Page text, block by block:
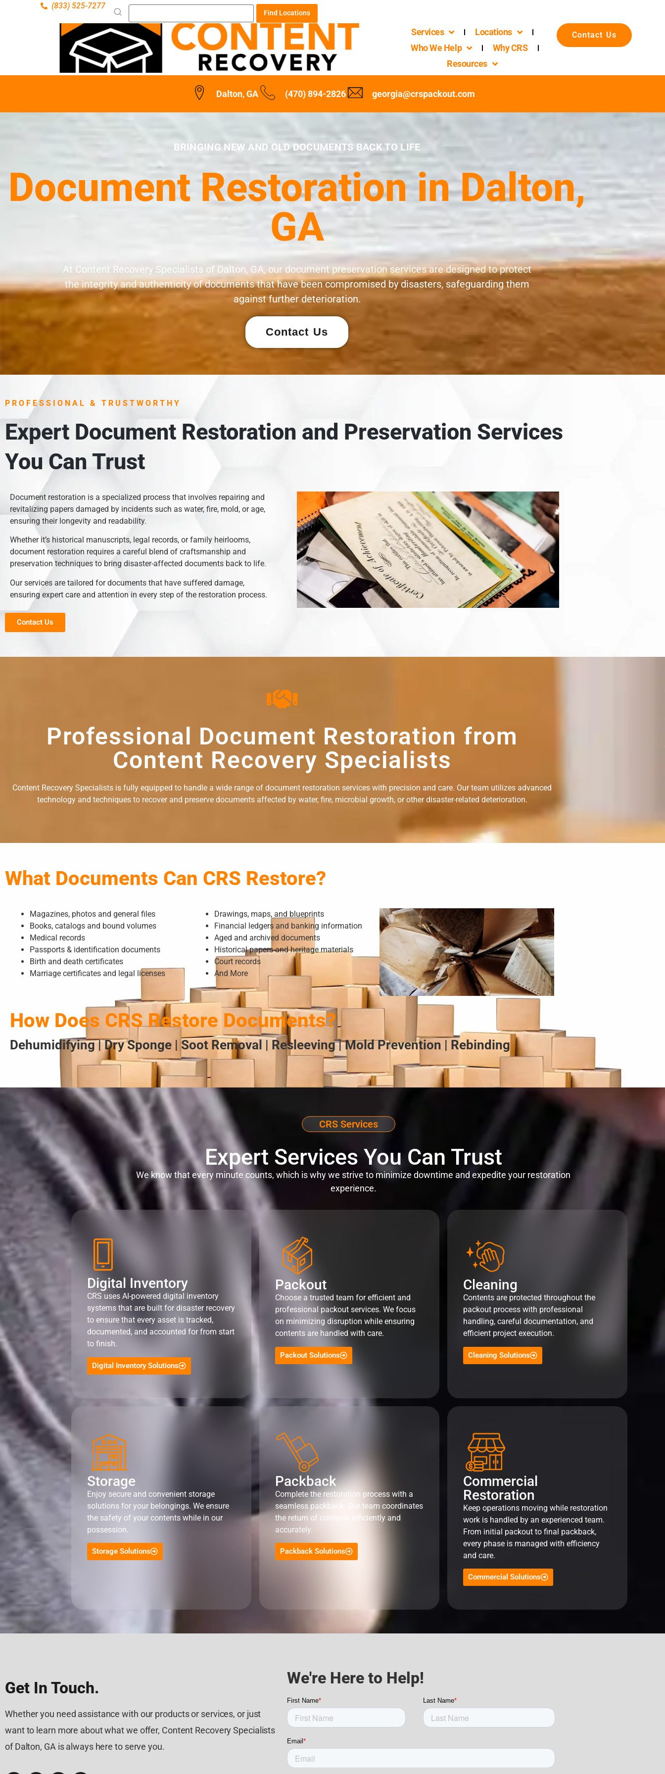
(833) 525-7277
Find Locations
Services
Locations
Who We Help
Why CRS
Resources
Contact Us
Dalton, GA (470) 894-2826 georgia@crspackout.com
BRINGING NEW AND OLD DOCUMENTS BACK TO LIFE
Document Restoration in Dalton,
GA
At Content Recovery Specialists of Dalton, GA, our document preservation services are designed to protect
the integrity and authenticity of documents that have been compromised by disasters, safeguarding them
against further deterioration.
Contact Us
PROFESSIONAL & TRUSTWORTHY
Expert Document Restoration and Preservation Services
You Can Trust
Document restoration is a specialized process that involves repairing and
revitalizing papers damaged by incidents such as water, fire, mold, or age,
ensuring their longevity and readability.
Whether it’s historical manuscripts, legal records, or family heirlooms,
document restoration requires a careful blend of craftsmanship and
preservation techniques to bring disaster-affected documents back to life.
Our services are tailored for documents that have suffered damage,
ensuring expert care and attention in every step of the restoration process.
Contact Us
Professional Document Restoration from
Content Recovery Specialists
Content Recovery Specialists is fully equipped to handle a wide range of document restoration services with precision and care. Our team utilizes advanced
technology and techniques to recover and preserve documents affected by water, fire, microbial growth, or other disaster-related deterioration.
What Documents Can CRS Restore?
Magazines, photos and general files
Books, catalogs and bound volumes
Medical records
Passports & identification documents
Birth and death certificates
Marriage certificates and legal licenses
Drawings, maps, and blueprints
Financial ledgers and banking information
Aged and archived documents
Historical papers and heritage materials
Court records
And More
How Does CRS Restore Documents?
Dehumidifying | Dry Sponge | Soot Removal | Resleeving | Mold Prevention | Rebinding
CRS Services
Expert Services You Can Trust
We know that every minute counts, which is why we strive to minimize downtime and expedite your restoration
experience.
Digital Inventory
CRS uses AI-powered digital inventory
systems that are built for disaster recovery
to ensure that every asset is tracked,
documented, and accounted for from start
to finish.
Digital Inventory Solutions
Packout
Choose a trusted team for efficient and
professional packout services. We focus
on minimizing disruption while ensuring
contents are handled with care.
Packout Solutions
Cleaning
Contents are protected throughout the
packout process with professional
handling, careful documentation, and
efficient project execution.
Cleaning Solutions
Storage
Enjoy secure and convenient storage
solutions for your belongings. We ensure
the safety of your contents while in our
possession.
Storage Solutions
Packback
Complete the restoration process with a
seamless packback. Our team coordinates
the return of contents efficiently and
accurately.
Packback Solutions
Commercial
Restoration
Keep operations moving while restoration
work is handled by an experienced team.
From initial packout to final packback,
every phase is managed with efficiency
and care.
Commercial Solutions
Get In Touch.
Whether you need assistance with our products or services, or just
want to learn more about what we offer, Content Recovery Specialists
of Dalton, GA is always here to serve you.
We're Here to Help!